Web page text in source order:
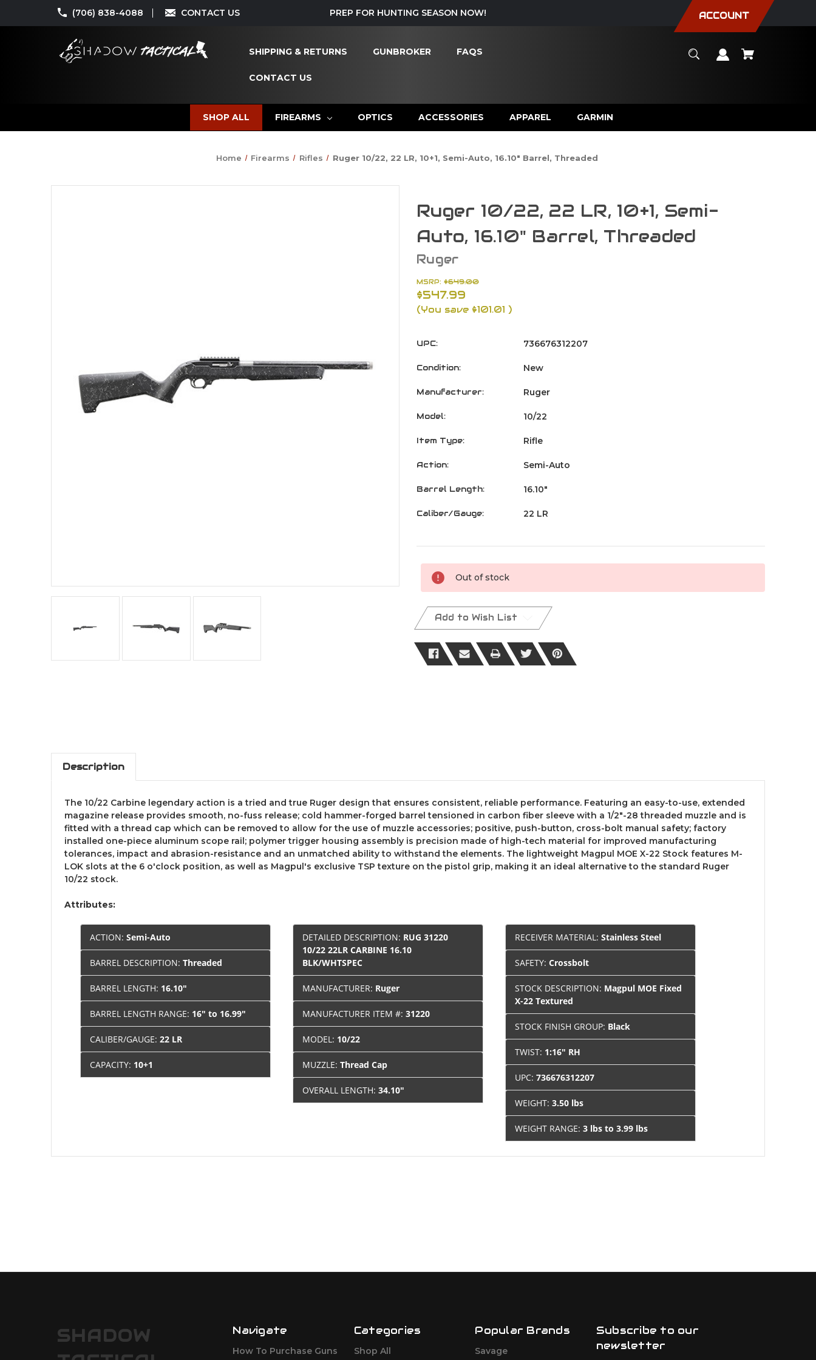
(706) 838-4088 CONTACT US PREP FOR HUNTING SEASON NOW! ACCOUNT
SHIPPING & RETURNS GUNBROKER FAQS
CONTACT US
SHOP ALL FIREARMS OPTICS ACCESSORIES APPAREL GARMIN
Home Firearms Rifles Ruger 10/22, 22 LR, 10+1, Semi-Auto, 16.10" Barrel, Threaded
Ruger 10/22, 22 LR, 10+1, Semi-
Auto, 16.10" Barrel, Threaded
Ruger
MSRP: $649.00
$547.99
(You save $101.01 )
UPC: 736676312207
Condition: New
Manufacturer: Ruger
Model: 10/22
Item Type: Rifle
Action: Semi-Auto
Barrel Length: 16.10"
Caliber/Gauge: 22 LR
Current
Stock:
Out of stock
Add to Wish List
Description
The 10/22 Carbine legendary action is a tried and true Ruger design that ensures consistent, reliable performance. Featuring an easy-to-use, extended
magazine release provides smooth, no-fuss release; cold hammer-forged barrel tensioned in carbon fiber sleeve with a 1/2"-28 threaded muzzle and is
fitted with a thread cap which can be removed to allow for the use of muzzle accessories; positive, push-button, cross-bolt manual safety; factory
installed one-piece aluminum scope rail; polymer trigger housing assembly is precision made of high-tech material for improved manufacturing
tolerances, impact and abrasion-resistance and an unmatched ability to withstand the elements. The lightweight Magpul MOE X-22 Stock features M-
LOK slots at the 6 o'clock position, as well as Magpul's exclusive TSP texture on the pistol grip, making it an ideal alternative to the standard Ruger
10/22 stock.
Attributes:
ACTION:Semi-Auto
BARREL DESCRIPTION:Threaded
BARREL LENGTH: 16.10"
BARREL LENGTH RANGE: 16" to 16.99"
CALIBER/GAUGE:22 LR
CAPACITY: 10+1
DETAILED DESCRIPTION: RUG 31220
10/22 22LR CARBINE 16.10
BLK/WHTSPEC
MANUFACTURER: Ruger
MANUFACTURER ITEM #:31220
MODEL: 10/22
MUZZLE:Thread Cap
OVERALL LENGTH:34.10"
RECEIVER MATERIAL:Stainless Steel
SAFETY:Crossbolt
STOCK DESCRIPTION: Magpul MOE Fixed
X-22 Textured
STOCK FINISH GROUP: Black
TWIST: 1:16" RH
UPC:736676312207
WEIGHT:3.50 lbs
WEIGHT RANGE:3 lbs to 3.99 lbs
SHADOW
Navigate
How To Purchase Guns
Categories
Shop All
Popular Brands
Savage
Subscribe to our
newsletter